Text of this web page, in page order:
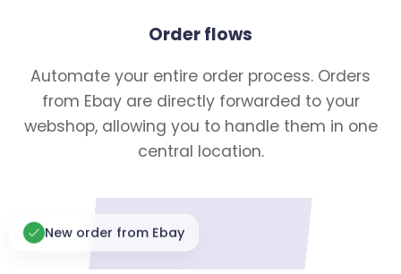
Order flows
Automate your entire order process. Orders
from Ebay are directly forwarded to your
webshop, allowing you to handle them in one
central location.
New order from Ebay